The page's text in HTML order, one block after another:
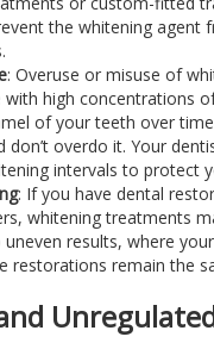
the whitening agent
: Overuse or misuse of
with high concentrations
of your teeth over
don’t overdo it. Your
intervals to protect
: If you have dental
whitening treatments
uneven results, where
restorations remain the